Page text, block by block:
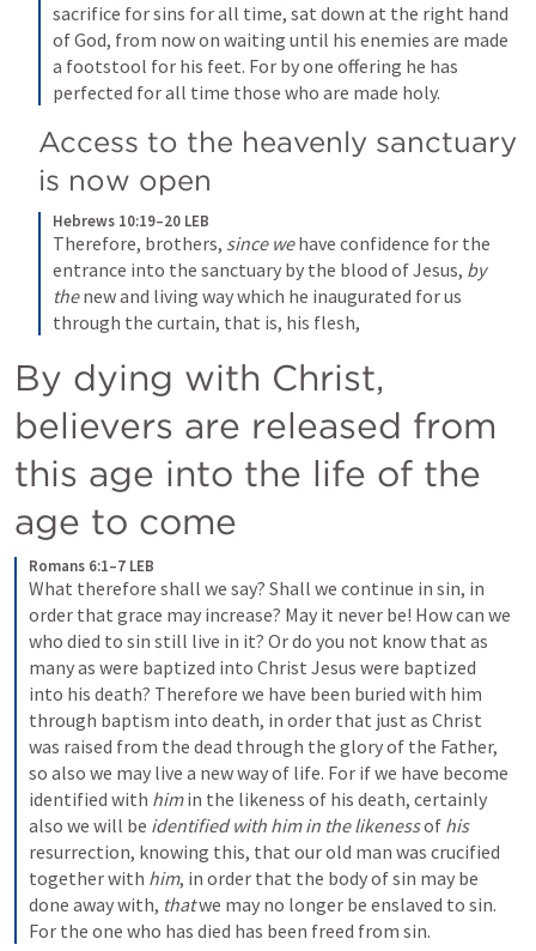
sacrifice for sins for all time, sat down at the right hand
of God, from now on waiting until his enemies are made
a footstool for his feet. For by one offering he has
perfected for all time those who are made holy.
Access to the heavenly sanctuary
is now open
Hebrews 10:19–20 LEB
Therefore, brothers, since we have confidence for the
entrance into the sanctuary by the blood of Jesus, by
the new and living way which he inaugurated for us
through the curtain, that is, his flesh,
By dying with Christ,
believers are released from
this age into the life of the
age to come
Romans 6:1–7 LEB
What therefore shall we say? Shall we continue in sin, in
order that grace may increase? May it never be! How can we
who died to sin still live in it? Or do you not know that as
many as were baptized into Christ Jesus were baptized
into his death? Therefore we have been buried with him
through baptism into death, in order that just as Christ
was raised from the dead through the glory of the Father,
so also we may live a new way of life. For if we have become
identified with him in the likeness of his death, certainly
also we will be identified with him in the likeness of his
resurrection, knowing this, that our old man was crucified
together with him, in order that the body of sin may be
done away with, that we may no longer be enslaved to sin.
For the one who has died has been freed from sin.